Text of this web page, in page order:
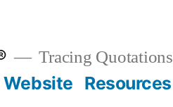
Tracing Quotations
Resources